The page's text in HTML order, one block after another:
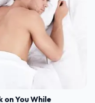
on You While